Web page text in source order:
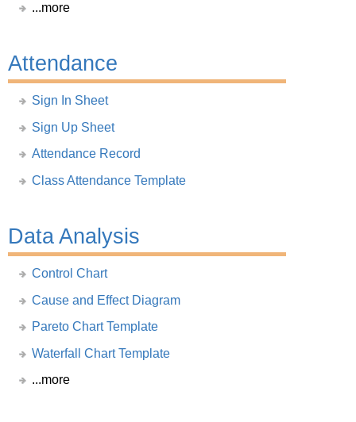
...more
Attendance
Sign In Sheet
Sign Up Sheet
Attendance Record
Class Attendance Template
Data Analysis
Control Chart
Cause and Effect Diagram
Pareto Chart Template
Waterfall Chart Template
...more